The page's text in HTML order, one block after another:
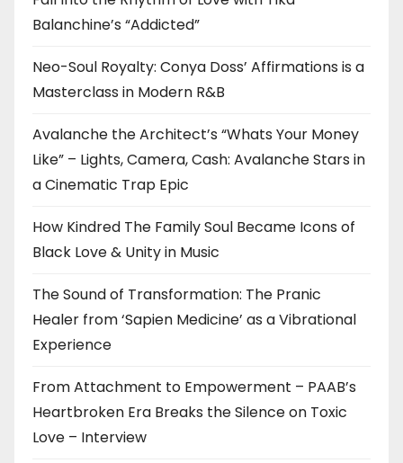
Balanchine’s “Addicted”
Neo-Soul Royalty: Conya Doss’ Affirmations is a
Masterclass in Modern R&B
Avalanche the Architect’s “Whats Your Money
Like” – Lights, Camera, Cash: Avalanche Stars in
a Cinematic Trap Epic
How Kindred The Family Soul Became Icons of
Black Love & Unity in Music
The Sound of Transformation: The Pranic
Healer from ‘Sapien Medicine’ as a Vibrational
Experience
From Attachment to Empowerment – PAAB’s
Heartbroken Era Breaks the Silence on Toxic
Love – Interview